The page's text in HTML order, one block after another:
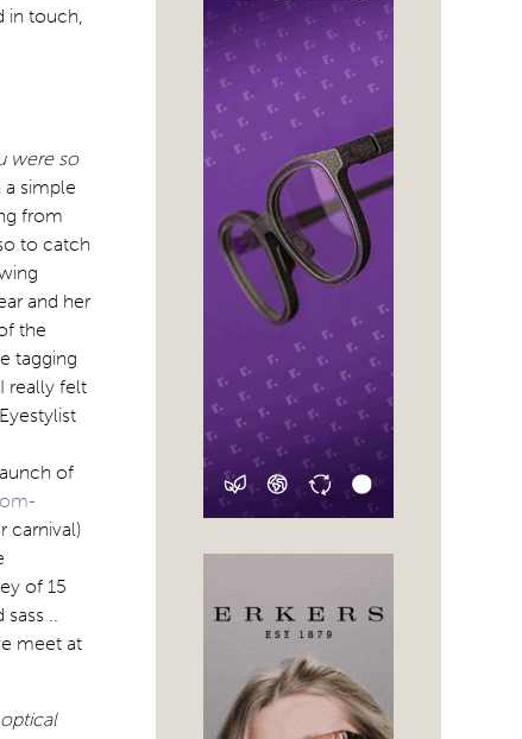
touch,
were so
a simple
from
to catch
and her
the
tagging
really felt
of
carnival)
of 15
..
meet at